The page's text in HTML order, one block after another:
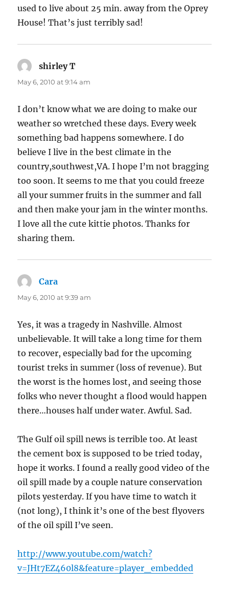
used to live about 25 min. away from the Oprey
House! That’s just terribly sad!
shirley T
May 6, 2010 at 9:14 am
I don’t know what we are doing to make our
weather so wretched these days. Every week
something bad happens somewhere. I do
believe I live in the best climate in the
country,southwest,VA. I hope I’m not bragging
too soon. It seems to me that you could freeze
all your summer fruits in the summer and fall
and then make your jam in the winter months.
I love all the cute kittie photos. Thanks for
sharing them.
Cara
May 6, 2010 at 9:39 am
Yes, it was a tragedy in Nashville. Almost
unbelievable. It will take a long time for them
to recover, especially bad for the upcoming
tourist treks in summer (loss of revenue). But
the worst is the homes lost, and seeing those
folks who never thought a flood would happen
there…houses half under water. Awful. Sad.
The Gulf oil spill news is terrible too. At least
the cement box is supposed to be tried today,
hope it works. I found a really good video of the
oil spill made by a couple nature conservation
pilots yesterday. If you have time to watch it
(not long), I think it’s one of the best flyovers
of the oil spill I’ve seen.
http://www.youtube.com/watch?
v=JHt7EZ460l8&feature=player_embedded